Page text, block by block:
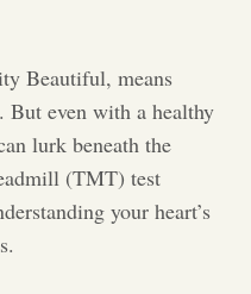
Beautiful, means
But even with a healthy
lurk beneath the
(TMT) test
your heart’s